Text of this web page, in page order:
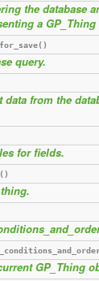
the database
a
query.
data from the
for fields.
GP_Thing